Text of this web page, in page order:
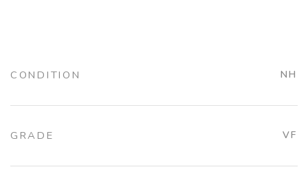
CONDITION NH
GRADE VF